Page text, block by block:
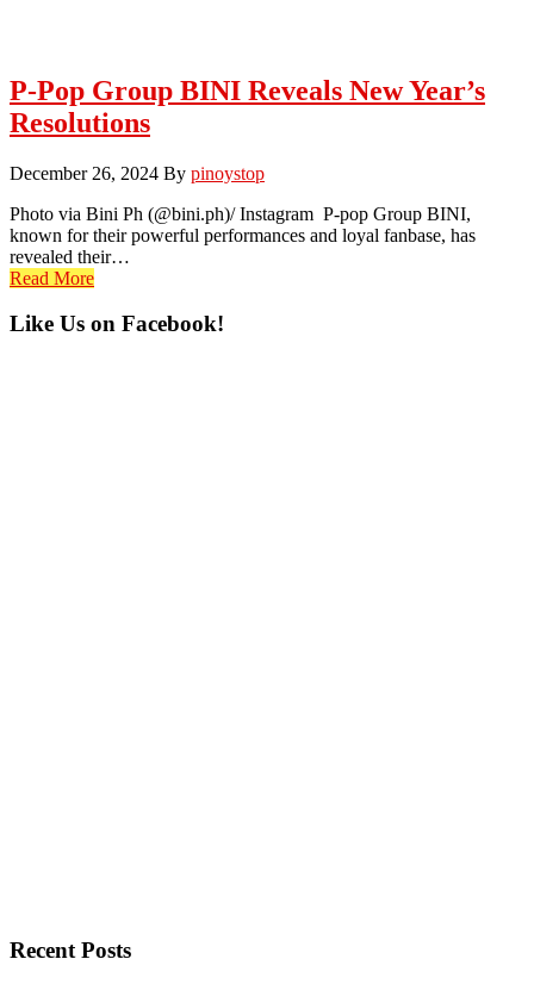
P-Pop Group BINI Reveals New Year’s
Resolutions
December 26, 2024 By pinoystop
Photo via Bini Ph (@bini.ph)/ Instagram P-pop Group BINI,
known for their powerful performances and loyal fanbase, has
revealed their…
Read More
Primary
Like Us on Facebook!
Recent Posts